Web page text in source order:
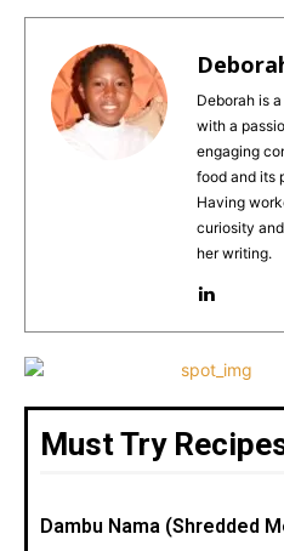
c
e
b
o
te
re
st
ai
l
a
Deborah is
with a
engaging
food and its
Having
curiosity
her writing.
Must Try
Dambu Nama (Shredded